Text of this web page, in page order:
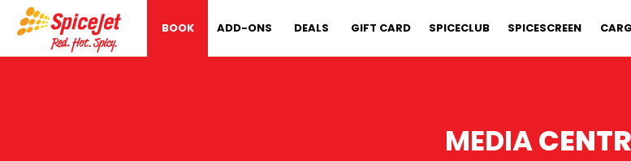
BOOK ADD-ONS DEALS GIFT CARD SPICECLUB SPICESCREEN
MEDIA